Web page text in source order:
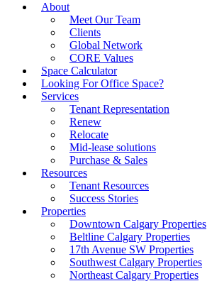
About
Meet Our Team
Clients
Global Network
CORE Values
Space Calculator
Looking For Office Space?
Services
Tenant Representation
Renew
Relocate
Mid-lease solutions
Purchase & Sales
Resources
Tenant Resources
Success Stories
Properties
Downtown Calgary Properties
Beltline Calgary Properties
17th Avenue SW Properties
Southwest Calgary Properties
Northeast Calgary Properties